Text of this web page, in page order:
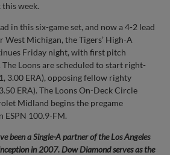
week.
in this six-game set, and now a 4-2 lead
West Michigan, the Tigers’ High-A
Friday night, with first pitch
Loons are scheduled to start right-
3.00 ERA), opposing fellow righty
ERA). The Loons On-Deck Circle
Midland begins the pregame
ESPN 100.9-FM.
been a Single-A partner of the Los Angeles
in 2007. Dow Diamond serves as the